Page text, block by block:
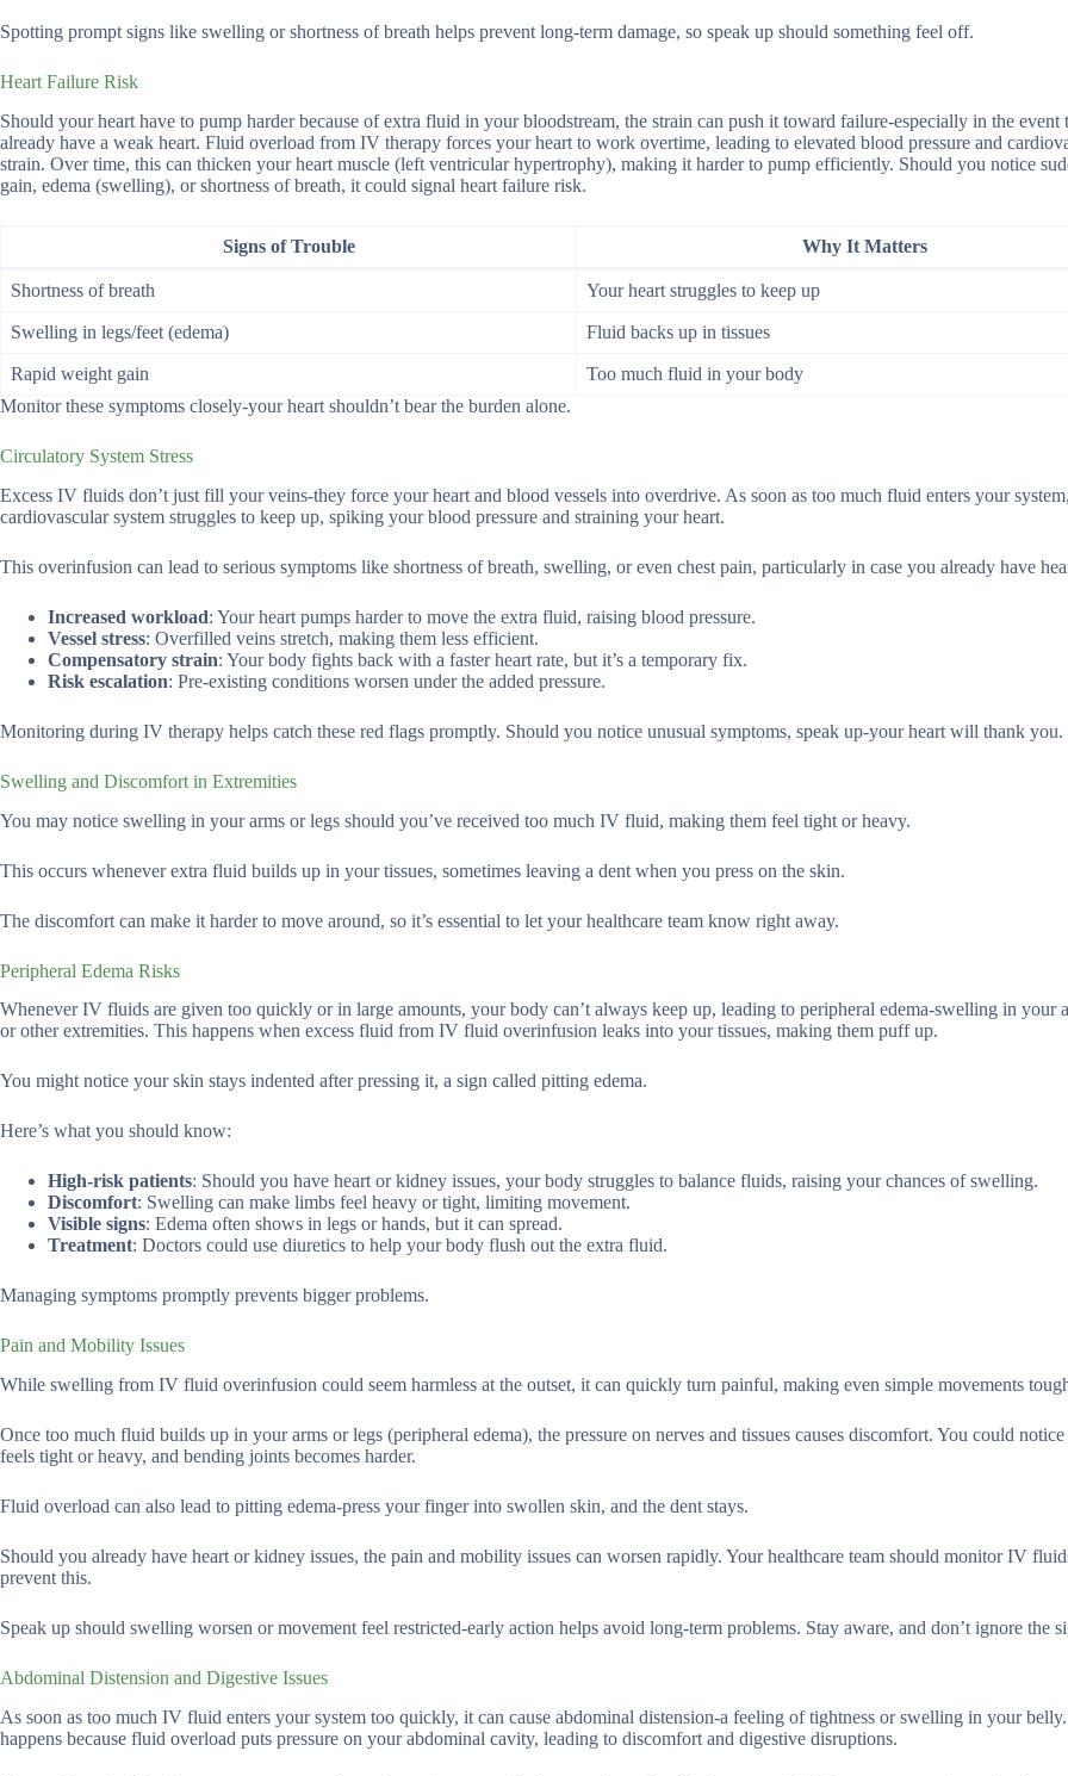
Spotting prompt signs like swelling or shortness of breath helps prevent long-term damage, so speak up should something feel off.
Heart Failure Risk
Should your heart have to pump harder because of extra fluid in your bloodstream, the strain can push it toward failure-especially in the event
already have a weak heart. Fluid overload from IV therapy forces your heart to work overtime, leading to elevated blood pressure and
strain. Over time, this can thicken your heart muscle (left ventricular hypertrophy), making it harder to pump efficiently. Should you notice
gain, edema (swelling), or shortness of breath, it could signal heart failure risk.
Signs of Trouble Why It Matters
Shortness of breath Your heart struggles to keep up
Swelling in legs/feet (edema) Fluid backs up in tissues
Rapid weight gain
Too much fluid in your body
Monitor these symptoms closely-your heart shouldn’t bear the burden alone.
Circulatory System Stress
Excess IV fluids don’t just fill your veins-they force your heart and blood vessels into overdrive. As soon as too much fluid enters your
cardiovascular system struggles to keep up, spiking your blood pressure and straining your heart.
This overinfusion can lead to serious symptoms like shortness of breath, swelling, or even chest pain, particularly in case you already have
Increased workload: Your heart pumps harder to move the extra fluid, raising blood pressure.
Vessel stress: Overfilled veins stretch, making them less efficient.
Compensatory strain: Your body fights back with a faster heart rate, but it’s a temporary fix.
Risk escalation: Pre-existing conditions worsen under the added pressure.
Monitoring during IV therapy helps catch these red flags promptly. Should you notice unusual symptoms, speak up-your heart will thank you.
Swelling and Discomfort in Extremities
You may notice swelling in your arms or legs should you’ve received too much IV fluid, making them feel tight or heavy.
This occurs whenever extra fluid builds up in your tissues, sometimes leaving a dent when you press on the skin.
The discomfort can make it harder to move around, so it’s essential to let your healthcare team know right away.
Peripheral Edema Risks
Whenever IV fluids are given too quickly or in large amounts, your body can’t always keep up, leading to peripheral edema-swelling in your
or other extremities. This happens when excess fluid from IV fluid overinfusion leaks into your tissues, making them puff up.
You might notice your skin stays indented after pressing it, a sign called pitting edema.
Here’s what you should know:
High-risk patients: Should you have heart or kidney issues, your body struggles to balance fluids, raising your chances of swelling.
Discomfort: Swelling can make limbs feel heavy or tight, limiting movement.
Visible signs: Edema often shows in legs or hands, but it can spread.
Treatment: Doctors could use diuretics to help your body flush out the extra fluid.
Managing symptoms promptly prevents bigger problems.
Pain and Mobility Issues
While swelling from IV fluid overinfusion could seem harmless at the outset, it can quickly turn painful, making even simple movements
Once too much fluid builds up in your arms or legs (peripheral edema), the pressure on nerves and tissues causes discomfort. You could
feels tight or heavy, and bending joints becomes harder.
Fluid overload can also lead to pitting edema-press your finger into swollen skin, and the dent stays.
Should you already have heart or kidney issues, the pain and mobility issues can worsen rapidly. Your healthcare team should monitor IV
prevent this.
Speak up should swelling worsen or movement feel restricted-early action helps avoid long-term problems. Stay aware, and don’t ignore the
Abdominal Distension and Digestive Issues
As soon as too much IV fluid enters your system too quickly, it can cause abdominal distension-a feeling of tightness or swelling in your
happens because fluid overload puts pressure on your abdominal cavity, leading to discomfort and digestive disruptions.